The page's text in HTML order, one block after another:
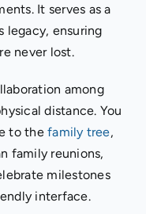
It serves as a
legacy, ensuring
never lost.
among
distance. You
to thefamily tree,
family reunions,
milestones
interface.